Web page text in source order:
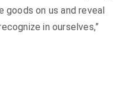
goods on us and reveal
in ourselves,”